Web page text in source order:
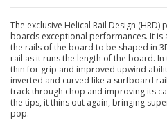
The exclusive Helical Rail Design
boards exceptional performances. It
the rails of the board to be shaped in
rail as it runs the length of the board.
thin for grip and improved upwind
inverted and curved like a surfboard
track through chop and improving its
the tips, it thins out again, bringing
pop.